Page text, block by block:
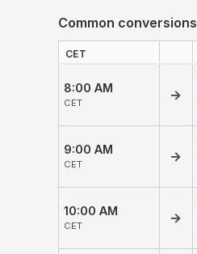
Common conversions
CET
8:00 AM
CET
→
9:00 AM
CET
→
10:00 AM
CET
→